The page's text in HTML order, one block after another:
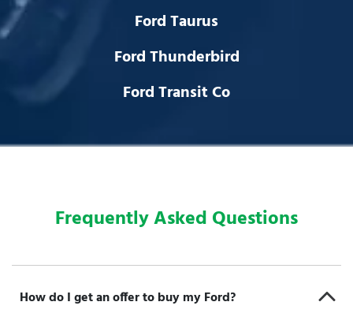
Ford Taurus
Ford Thunderbird
Ford Transit Co
Frequently Asked Questions
How do I get an offer to buy my Ford?